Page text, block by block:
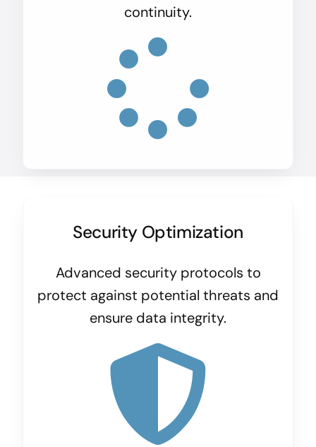
continuity.
Security Optimization
Advanced security protocols to
protect against potential threats and
ensure data integrity.